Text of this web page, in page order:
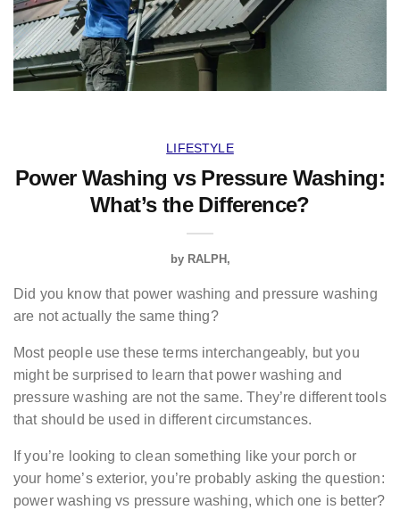
LIFESTYLE
Power Washing vs Pressure Washing:
What’s the Difference?
by RALPH
Did you know that power washing and pressure washing
are not actually the same thing?
Most people use these terms interchangeably, but you
might be surprised to learn that power washing and
pressure washing are not the same. They’re different tools
that should be used in different circumstances.
If you’re looking to clean something like your porch or
your home’s exterior, you’re probably asking the question:
power washing vs pressure washing, which one is better?